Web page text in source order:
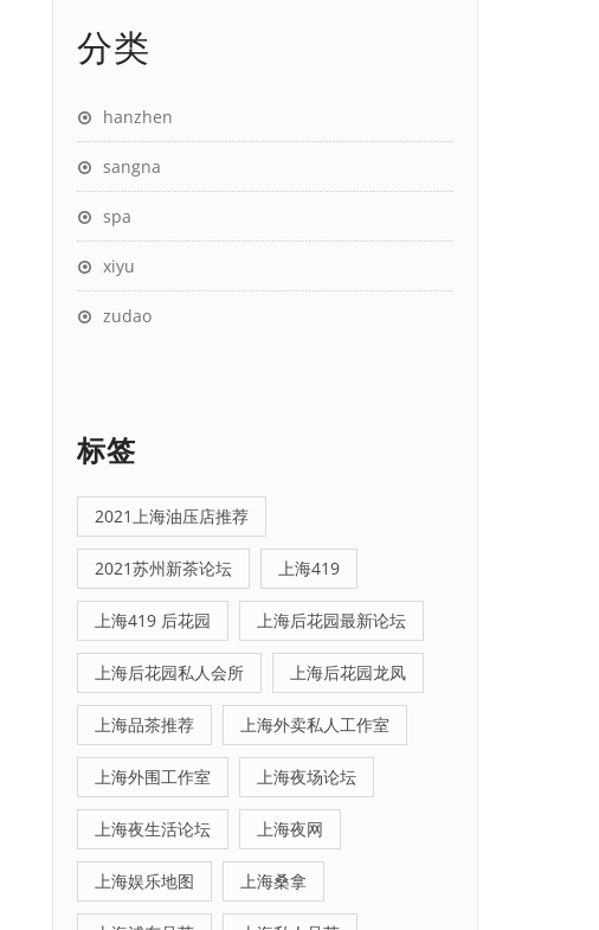
分类
hanzhen
sangna
spa
xiyu
zudao
标签
2021上海油压店推荐
2021苏州新茶论坛 上海419
上海419 后花园 上海后花园最新论坛
上海后花园私人会所 上海后花园龙凤
上海品茶推荐 上海外卖私人工作室
上海外围工作室 上海夜场论坛
上海夜生活论坛 上海夜网
上海娱乐地图 上海桑拿